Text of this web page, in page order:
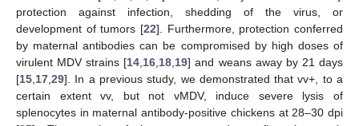
protection against infection, shedding of the virus, or
development of tumors [22]. Furthermore, protection conferred
by maternal antibodies can be compromised by high doses of
virulent MDV strains [14,16,18,19] and weans away by 21 days
[15,17,29]. In a previous study, we demonstrated that vv+, to a
certain extent vv, but not vMDV, induce severe lysis of
splenocytes in maternal antibody-positive chickens at 28–30 dpi